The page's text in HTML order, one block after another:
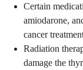
Certain
amiodarone,
cancer
Radiation
damage the